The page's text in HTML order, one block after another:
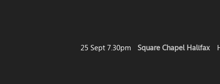
25 Sept 7.30pm Square Chapel Halifax